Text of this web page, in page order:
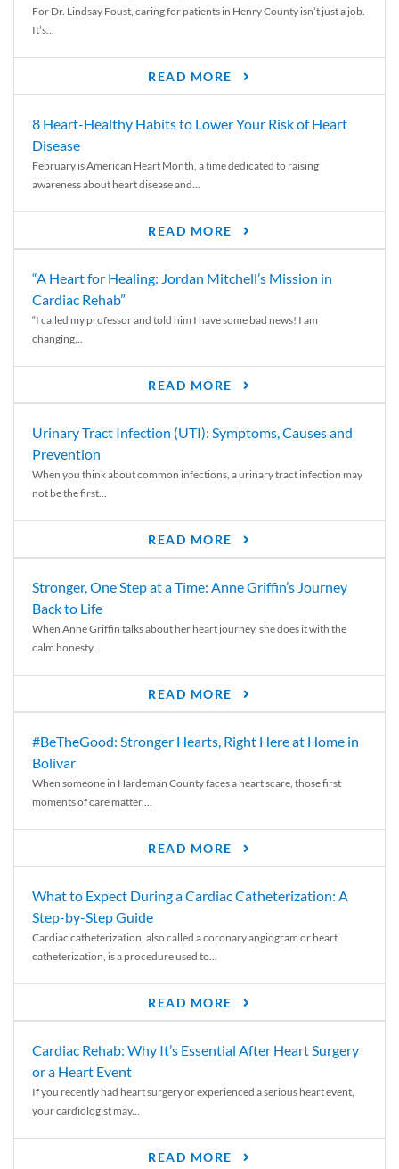
For Dr. Lindsay Foust, caring for patients in Henry County isn’t just a job.
It’s...
READ MORE
8 Heart-Healthy Habits to Lower Your Risk of Heart
Disease
February is American Heart Month, a time dedicated to raising
awareness about heart disease and...
READ MORE
“A Heart for Healing: Jordan Mitchell’s Mission in
Cardiac Rehab”
“I called my professor and told him I have some bad news! I am
changing...
READ MORE
Urinary Tract Infection (UTI): Symptoms, Causes and
Prevention
When you think about common infections, a urinary tract infection may
not be the first...
READ MORE
Stronger, One Step at a Time: Anne Griffin’s Journey
Back to Life
When Anne Griffin talks about her heart journey, she does it with the
calm honesty...
READ MORE
#BeTheGood: Stronger Hearts, Right Here at Home in
Bolivar
When someone in Hardeman County faces a heart scare, those first
moments of care matter....
READ MORE
What to Expect During a Cardiac Catheterization: A
Step-by-Step Guide
Cardiac catheterization, also called a coronary angiogram or heart
catheterization, is a procedure used to...
READ MORE
Cardiac Rehab: Why It’s Essential After Heart Surgery
or a Heart Event
If you recently had heart surgery or experienced a serious heart event,
your cardiologist may...
READ MORE